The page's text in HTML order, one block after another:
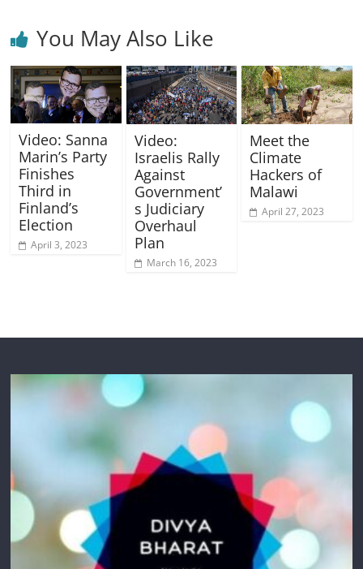
You May Also Like
Video: Sanna
Marin’s Party
Finishes
Third in
Finland’s
Election
April 3, 2023
Video:
Israelis Rally
Against
Government’
s Judiciary
Overhaul
Plan
March 16, 2023
Meet the
Climate
Hackers of
Malawi
April 27, 2023